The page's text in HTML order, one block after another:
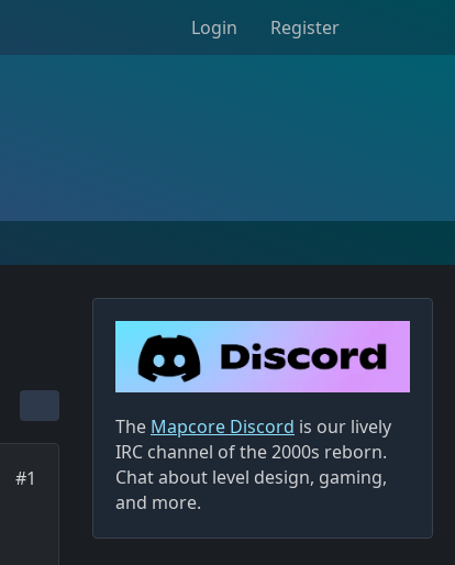
Login Register
#1
The Mapcore Discord is our lively
IRC channel of the 2000s reborn.
Chat about level design, gaming,
and more.